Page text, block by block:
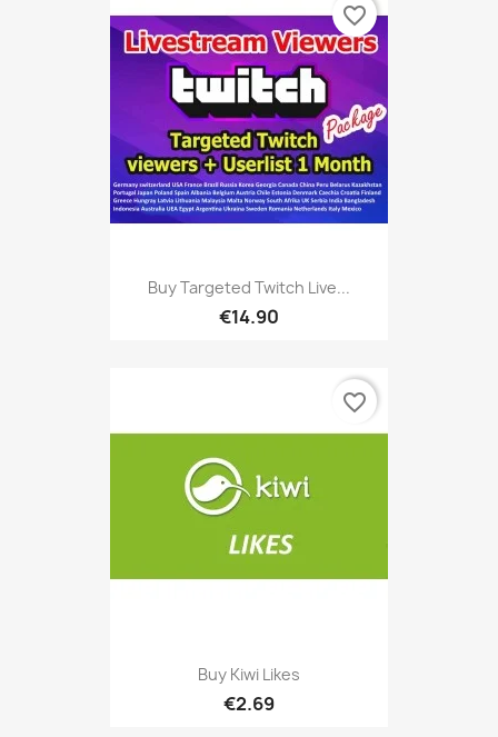
Buy Targeted Twitch Live...
€14.90
favorite_border
Buy Kiwi Likes
€2.69
favorite_border